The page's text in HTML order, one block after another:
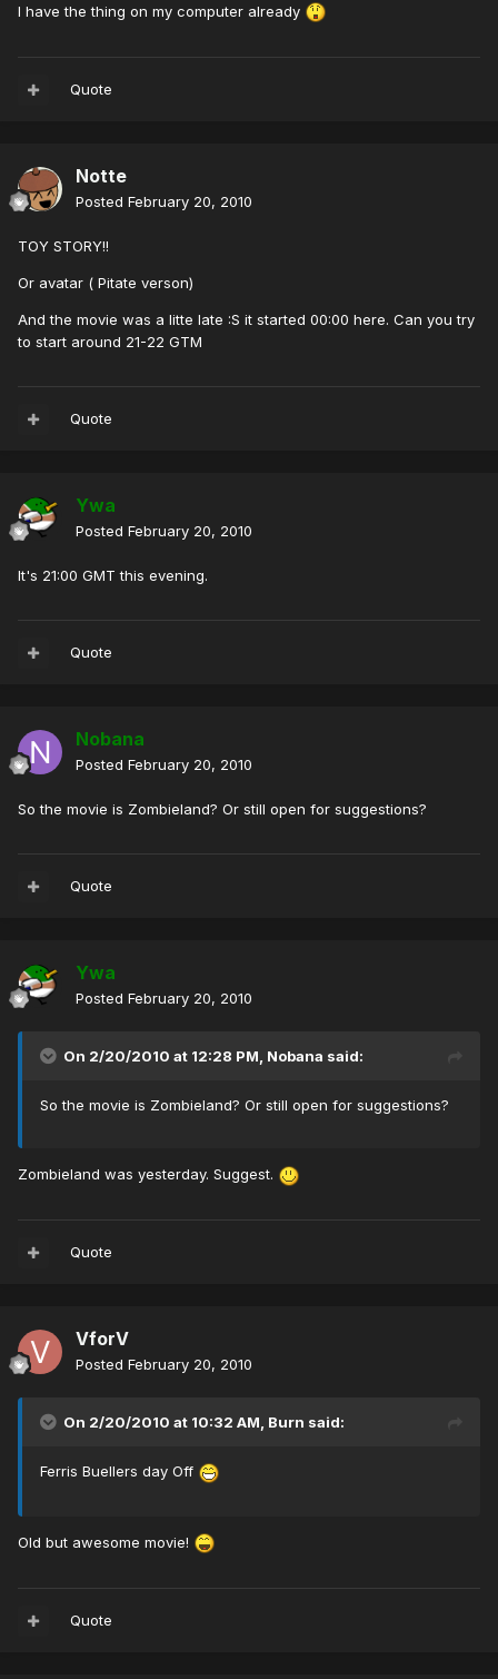
I have the thing on my computer already
Quote
Notte
Posted February 20, 2010
TOY STORY!!
Or avatar ( Pitate verson)
And the movie was a litte late :S it started 00:00 here. Can you try
to start around 21-22 GTM
Quote
Ywa
Posted February 20, 2010
It's 21:00 GMT this evening.
Quote
Nobana
Posted February 20, 2010
So the movie is Zombieland? Or still open for suggestions?
Quote
Ywa
Posted February 20, 2010
On 2/20/2010 at 12:28 PM, Nobana said:
So the movie is Zombieland? Or still open for suggestions?
Zombieland was yesterday. Suggest.
Quote
VforV
Posted February 20, 2010
On 2/20/2010 at 10:32 AM, Burn said:
Ferris Buellers day Off
Old but awesome movie!
Quote